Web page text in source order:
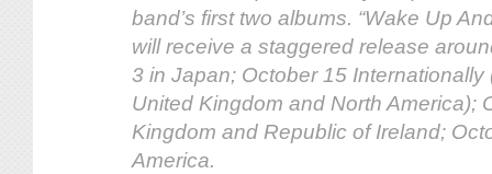
band’s first two albums. “Wake Up
will receive a staggered release
3 in Japan; October 15 Internationally
United Kingdom and North America);
Kingdom and Republic of Ireland;
America.